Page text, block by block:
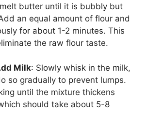
butter until it is bubbly but
an equal amount of flour and
for about 1-2 minutes. This
the raw flour taste.
Milk: Slowly whisk in the milk,
so gradually to prevent lumps.
until the mixture thickens
should take about 5-8